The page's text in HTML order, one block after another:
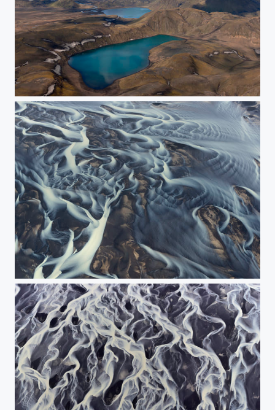
Three lakes.
The painting of the river.